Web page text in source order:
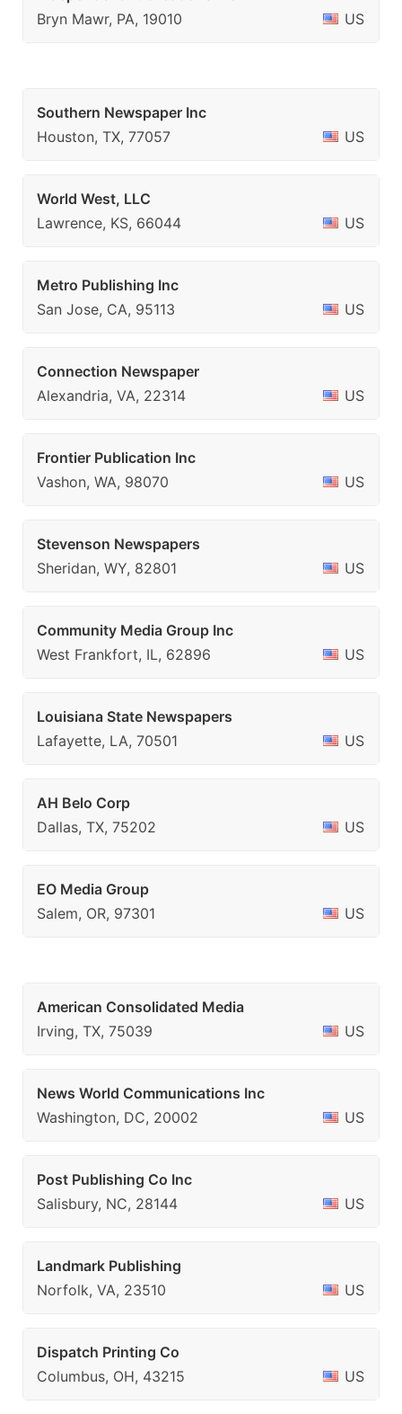
Bryn Mawr, PA, 19010
US
Southern Newspaper Inc
Houston, TX, 77057
US
World West, LLC
Lawrence, KS, 66044
US
Metro Publishing Inc
San Jose, CA, 95113
US
Connection Newspaper
Alexandria, VA, 22314
US
Frontier Publication Inc
Vashon, WA, 98070
US
Stevenson Newspapers
Sheridan, WY, 82801
US
Community Media Group Inc
West Frankfort, IL, 62896
US
Louisiana State Newspapers
Lafayette, LA, 70501
US
AH Belo Corp
Dallas, TX, 75202
US
EO Media Group
Salem, OR, 97301
US
American Consolidated Media
Irving, TX, 75039
US
News World Communications Inc
Washington, DC, 20002
US
Post Publishing Co Inc
Salisbury, NC, 28144
US
Landmark Publishing
Norfolk, VA, 23510
US
Dispatch Printing Co
Columbus, OH, 43215
US